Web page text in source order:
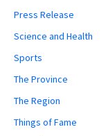
Press Release
Science and Health
Sports
The Province
The Region
Things of Fame